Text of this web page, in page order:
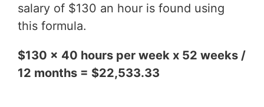
salary of $130 an hour is found using
this formula.
$130 x 40 hours per week x 52 weeks /
12 months = $22,533.33